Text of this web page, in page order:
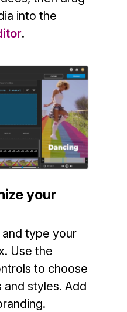
into the
.
your
type your
Use the
to choose
and styles. Add